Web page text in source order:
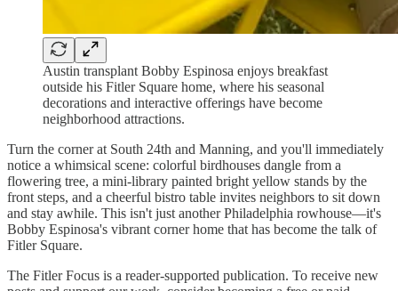
Austin transplant Bobby Espinosa enjoys breakfast
outside his Fitler Square home, where his seasonal
decorations and interactive offerings have become
neighborhood attractions.
Turn the corner at South 24th and Manning, and you'll immediately
notice a whimsical scene: colorful birdhouses dangle from a
flowering tree, a mini-library painted bright yellow stands by the
front steps, and a cheerful bistro table invites neighbors to sit down
and stay awhile. This isn't just another Philadelphia rowhouse—it's
Bobby Espinosa's vibrant corner home that has become the talk of
Fitler Square.
The Fitler Focus is a reader-supported publication. To receive new